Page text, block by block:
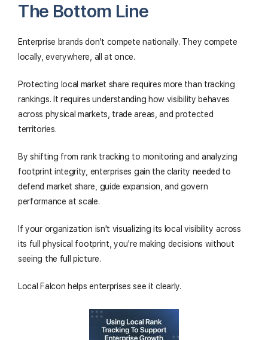
The Bottom Line
Enterprise brands don't compete nationally. They compete
locally, everywhere, all at once.
Protecting local market share requires more than tracking
rankings. It requires understanding how visibility behaves
across physical markets, trade areas, and protected
territories.
By shifting from rank tracking to monitoring and analyzing
footprint integrity, enterprises gain the clarity needed to
defend market share, guide expansion, and govern
performance at scale.
If your organization isn't visualizing its local visibility across
its full physical footprint, you're making decisions without
seeing the full picture.
Local Falcon helps enterprises see it clearly.